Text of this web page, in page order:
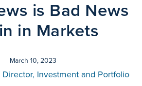
is Bad News
in Markets
March 10, 2023
Director, Investment and Portfolio